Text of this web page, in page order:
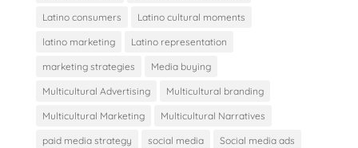
Latino consumers Latino cultural moments
latino marketing Latino representation
marketing strategies Media buying
Multicultural Advertising Multicultural branding
Multicultural Marketing Multicultural Narratives
paid media strategy social media Social media ads